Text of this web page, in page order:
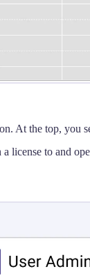
At the top, you
license to and